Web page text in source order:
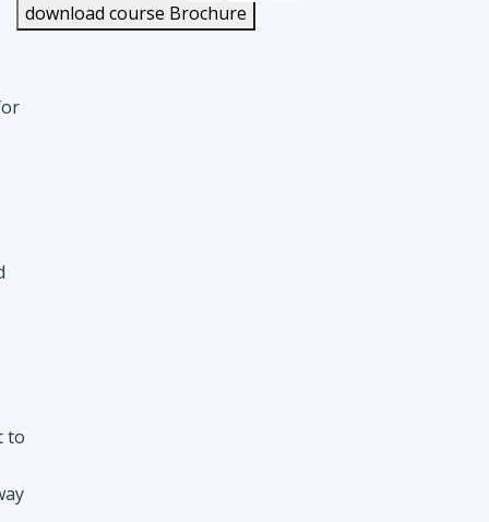
download course Brochure
to